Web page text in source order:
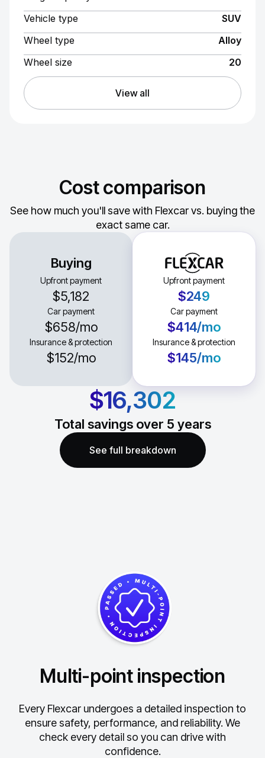
Vehicle type
SUV
Wheel type
Alloy
Wheel size
20
View all
Cost comparison
See how much you'll save with Flexcar vs. buying the
exact same car.
Buying
Upfront payment
$5,182
Car payment
$658/mo
Insurance & protection
$152/mo
Upfront payment
$249
Car payment
$414/mo
Insurance & protection
$145/mo
$16,302
Total savings over 5 years
See full breakdown
Multi-point inspection
Every Flexcar undergoes a detailed inspection to
ensure safety, performance, and reliability. We
check every detail so you can drive with
confidence.